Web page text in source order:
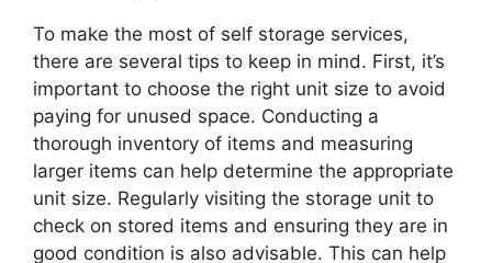
To make the most of self storage services,
there are several tips to keep in mind. First, it’s
important to choose the right unit size to avoid
paying for unused space. Conducting a
thorough inventory of items and measuring
larger items can help determine the appropriate
unit size. Regularly visiting the storage unit to
check on stored items and ensuring they are in
good condition is also advisable. This can help